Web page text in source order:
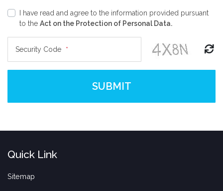
I have read and agree to the information provided pursuant
to the Act on the Protection of Personal Data.
Security Code *
SUBMIT
Quick Link
Sitemap